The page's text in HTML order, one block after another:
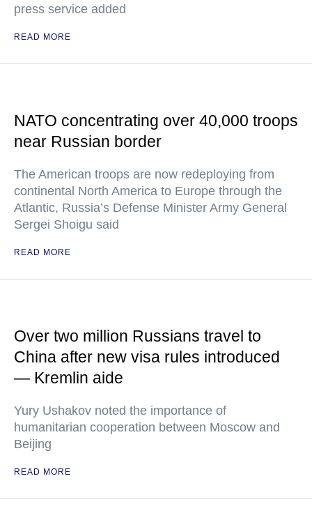
press service added
READ MORE
NATO concentrating over 40,000 troops
near Russian border
The American troops are now redeploying from
continental North America to Europe through the
Atlantic, Russia’s Defense Minister Army General
Sergei Shoigu said
READ MORE
Over two million Russians travel to
China after new visa rules introduced
— Kremlin aide
Yury Ushakov noted the importance of
humanitarian cooperation between Moscow and
Beijing
READ MORE